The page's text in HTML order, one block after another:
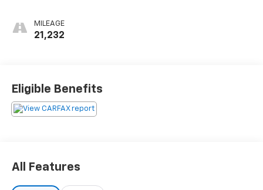
MILEAGE
21,232
Eligible Benefits
All Features